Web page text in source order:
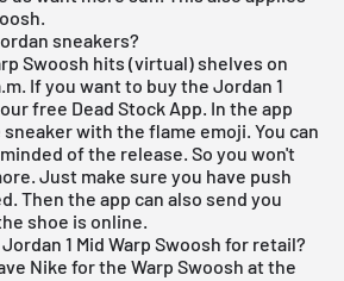
sneakers?
Swoosh hits (virtual) shelves on
If you want to buy the Jordan 1
free Dead Stock App. In the app
with the flame emoji. You can
of the release. So you won't
Just make sure you have push
Then the app can also send you
shoe is online.
1 Mid Warp Swoosh for retail?
Nike for the Warp Swoosh at the